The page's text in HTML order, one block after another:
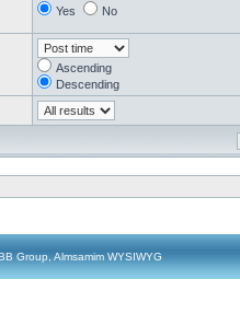
Yes No
Ascending
Descending
Group, Almsamim WYSIWYG